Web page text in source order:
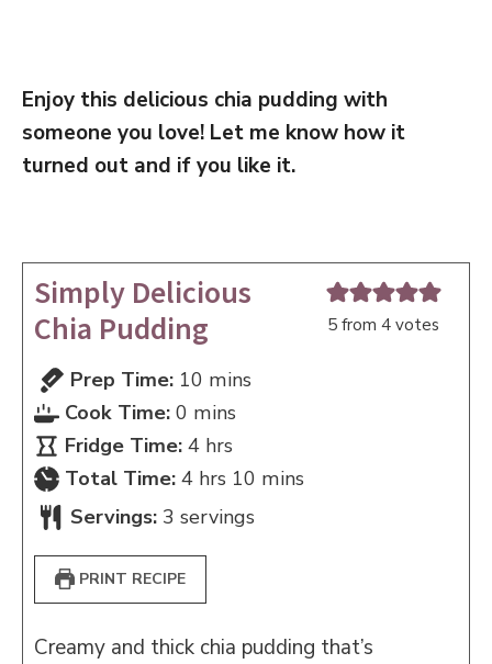
Enjoy this delicious chia pudding with
someone you love! Let me know how it
turned out and if you like it.
5 from4 votes
Simply Delicious
Chia Pudding
Prep Time: 10 minutes
mins
Cook Time:0 minutes
mins
Fridge Time:4hours
hrs
Total Time:4hours
hrs 10 minutes
mins
Servings: 3 servings
PRINT RECIPE
Creamy and thick chia pudding that’s